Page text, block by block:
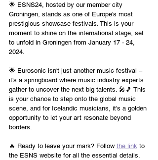
🌟 ESNS24, hosted by our member city
Groningen, stands as one of Europe's most
prestigious showcase festivals. This is your
moment to shine on the international stage, set
to unfold in Groningen from January 17 - 24,
2024.
🌟 Eurosonic isn't just another music festival –
it's a springboard where music industry experts
gather to uncover the next big talents. 🎤🎵 This
is your chance to step onto the global music
scene, and for Icelandic musicians, it's a golden
opportunity to let your art resonate beyond
borders.
🔥 Ready to leave your mark? Follow the link to
the ESNS website for all the essential details.